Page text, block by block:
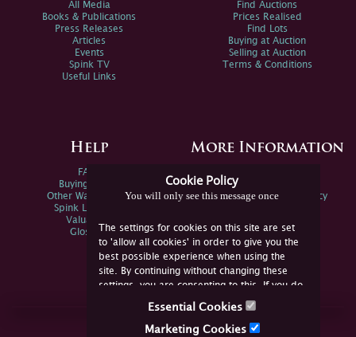
Cookie Policy
You will only see this message once
The settings for cookies on this site are set
to 'allow all cookies' in order to give you the
best possible experience when using the
site. By continuing without changing these
settings, you are consenting to this. If you do
not consent, you must disable the cookies or
Essential Cookies
Marketing Cookies
All Media
Books & Publications
Press Releases
Articles
Events
Spink TV
Useful Links
Find Auctions
Prices Realised
Find Lots
Buying at Auction
Selling at Auction
Terms & Conditions
Help
FAQs
Buying Online
Other Ways To Sell
Spink Live Help
Valuations
Glossary
More Information
Spink Environmental Policy
Join Us Online